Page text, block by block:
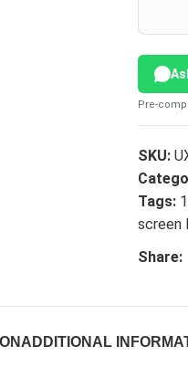
Pre-
SKU:
Tags:
screen
Share:
ADDITIONAL